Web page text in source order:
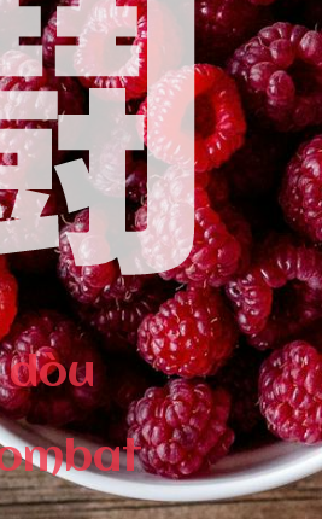
dòu